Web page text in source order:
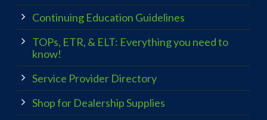
Continuing Education Guidelines
TOPs, ETR, & ELT: Everything you need to
know!
Service Provider Directory
Shop for Dealership Supplies